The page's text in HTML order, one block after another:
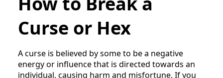
Curse or Hex
A curse is believed by some to be a negative
energy or influence that is directed towards an
individual, causing harm and misfortune. If you